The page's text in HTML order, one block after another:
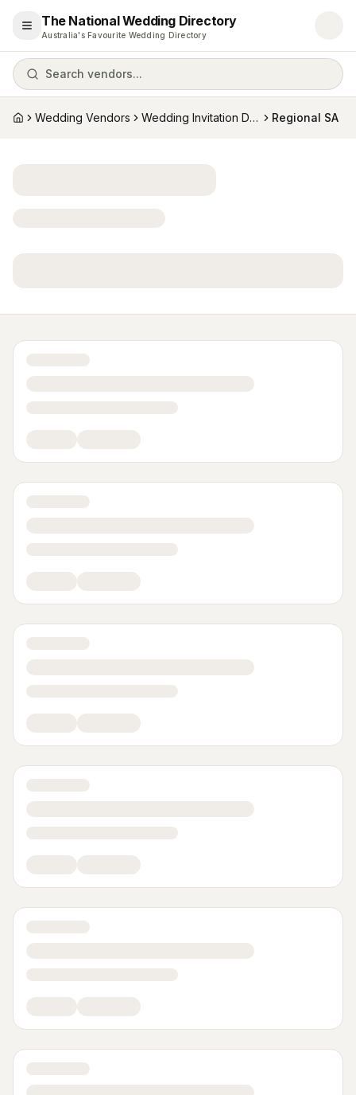
Open menu
The National Wedding Directory
Australia's Favourite Wedding Directory
Search vendors...
HomeWedding Vendors Wedding Invitation Designers Regional SA